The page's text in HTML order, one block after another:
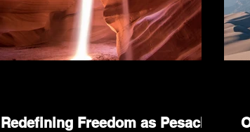
Redefining Freedom as Pesach